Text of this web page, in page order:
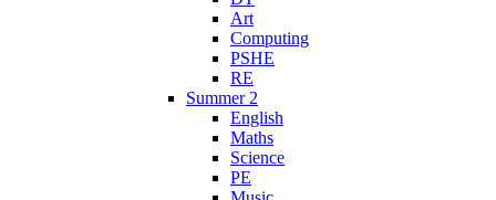
Art
Computing
PSHE
RE
Summer 2
English
Maths
Science
PE